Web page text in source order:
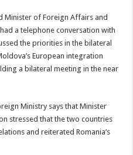
Minister of Foreign Affairs and
a telephone conversation with
the priorities in the bilateral
European integration
a bilateral meeting in the near
Ministry says that Minister
stressed that the two countries
and reiterated Romania’s